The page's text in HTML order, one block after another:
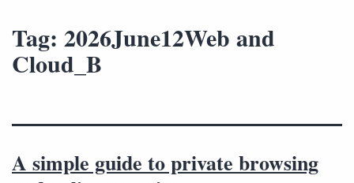
Tag: 2026June12Web and
Cloud_B
A simple guide to private browsing